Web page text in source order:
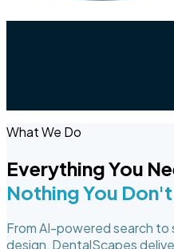
What We Do
Everything You
Nothing You
From AI-powered search to
design, DentalScapes